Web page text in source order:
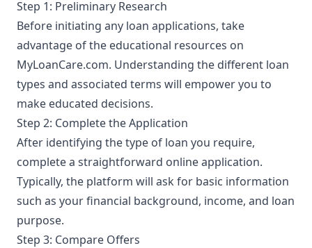
Step 1: Preliminary Research
Before initiating any loan applications, take
advantage of the educational resources on
MyLoanCare.com. Understanding the different loan
types and associated terms will empower you to
make educated decisions.
Step 2: Complete the Application
After identifying the type of loan you require,
complete a straightforward online application.
Typically, the platform will ask for basic information
such as your financial background, income, and loan
purpose.
Step 3: Compare Offers